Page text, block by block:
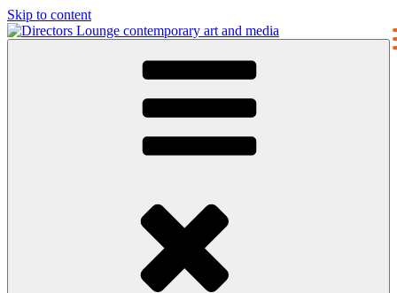
Skip to content
contemporary art and media